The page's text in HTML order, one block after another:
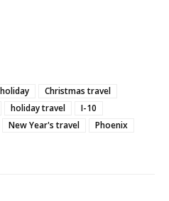
Christmas travel
holiday travel
I-10
New Year's travel
Phoenix